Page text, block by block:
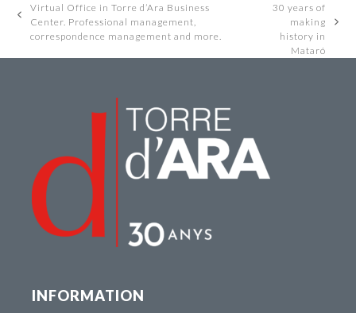
previous
post:
Virtual Office in Torre d’Ara Business
Center. Professional management,
correspondence management and more.
post:
30 years of
making
history in
Mataró
INFORMATION